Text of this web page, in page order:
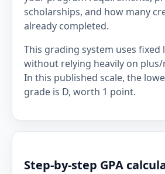
scholarships, and how many
already completed.
This grading system uses fixed
without relying heavily on
In this published scale, the
grade is D, worth 1 point.
Step-by-step GPA